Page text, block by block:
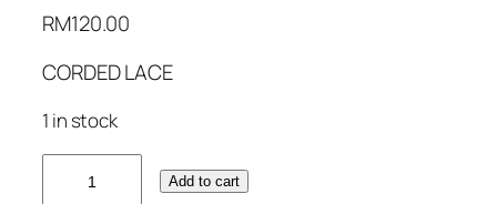
RM120.00
CORDED LACE
1 in stock
Add to cart